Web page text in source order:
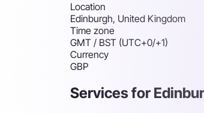
Location
Edinburgh, United Kingdom
Time zone
GMT / BST (UTC+0/+1)
Currency
GBP
Services for